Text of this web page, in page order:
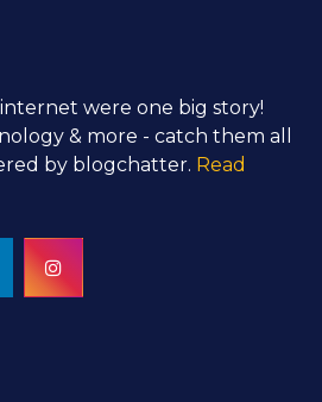
were one big story!
& more - catch them all
by blogchatter. Read